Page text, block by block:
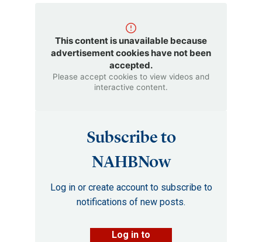
This content is unavailable because
advertisement cookies have not been
accepted.
Please accept cookies to view videos and
interactive content.
Subscribe to
NAHBNow
Log in or create account to subscribe to
notifications of new posts.
Log in to